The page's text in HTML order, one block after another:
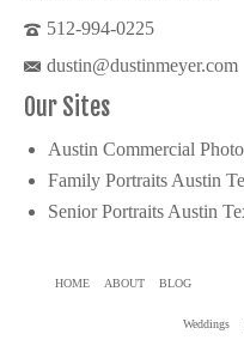
512-994-0225
dustin@dustinmeyer.com
Our Sites
Austin Commercial
Family Portraits Austin
Senior Portraits Austin
HOME ABOUT BLOG
Weddings